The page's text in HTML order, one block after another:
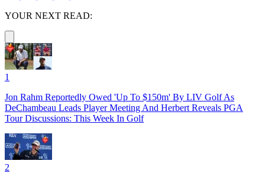
YOUR NEXT READ:
1
Jon Rahm Reportedly Owed 'Up To $150m' By LIV Golf As
DeChambeau Leads Player Meeting And Herbert Reveals PGA
Tour Discussions: This Week In Golf
2